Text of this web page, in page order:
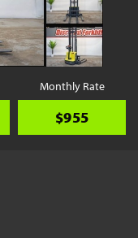
Monthly Rate
$955